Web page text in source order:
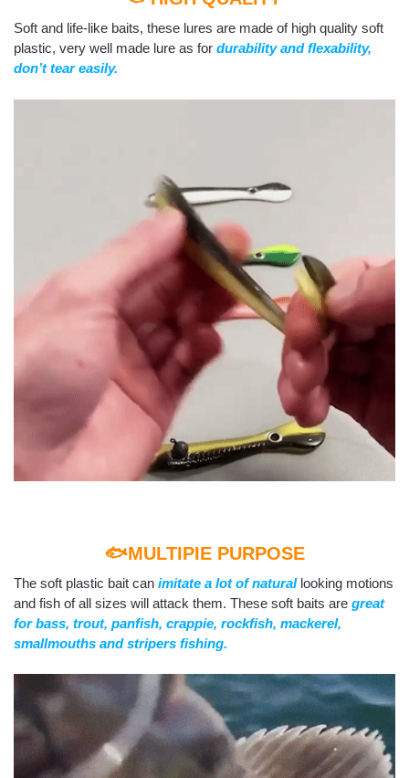
Soft and life-like baits, these lures are made of high quality soft
plastic, very well made lure as for durability and flexability,
don’t tear easily.
🐟MULTIPIE PURPOSE
The soft plastic bait can imitate a lot of natural looking motions
and fish of all sizes will attack them. These soft baits are great
for bass, trout, panfish, crappie, rockfish, mackerel,
smallmouths and stripers fishing.